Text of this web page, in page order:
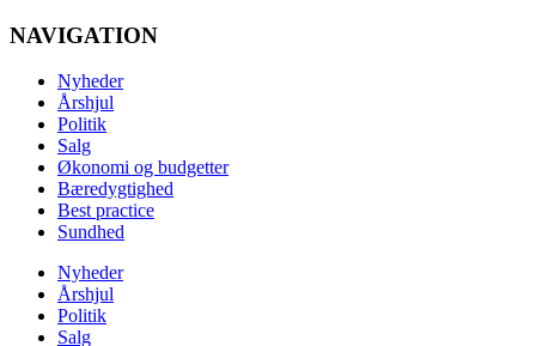
NAVIGATION
Nyheder
Årshjul
Politik
Salg
Økonomi og budgetter
Bæredygtighed
Best practice
Sundhed
Nyheder
Årshjul
Politik
Salg